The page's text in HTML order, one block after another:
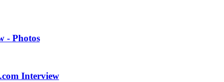
- Photos
Interview